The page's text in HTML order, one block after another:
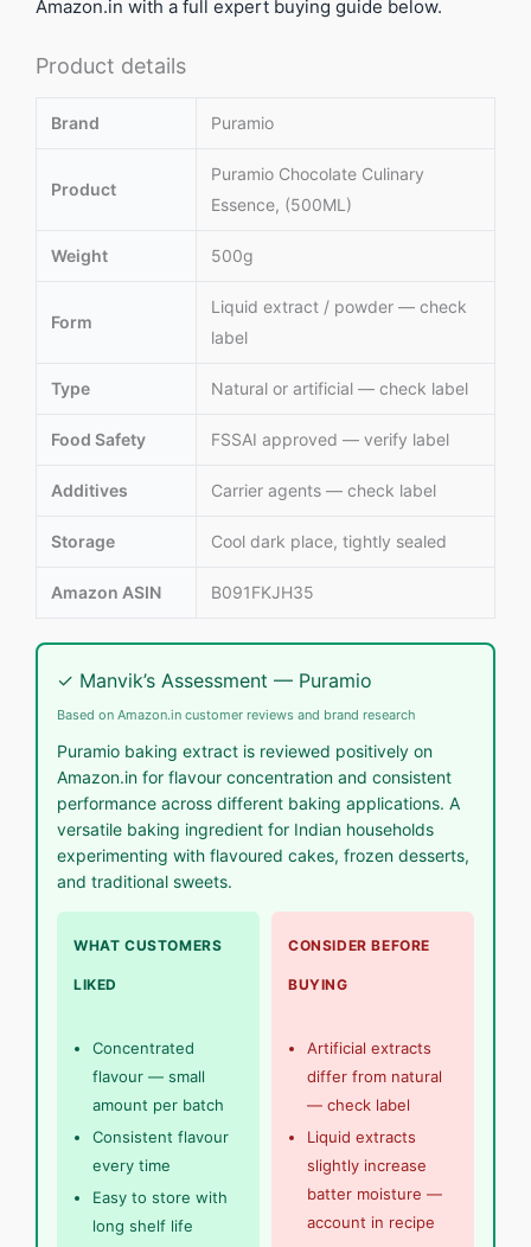
Amazon.in with a full expert buying guide below.
Product details
Brand Puramio
Product
Puramio Chocolate Culinary
Essence, (500ML)
Weight 500g
Form
Liquid extract / powder — check
label
Type Natural or artificial — check label
Food Safety FSSAI approved — verify label
Additives Carrier agents — check label
Storage Cool dark place, tightly sealed
Amazon ASIN B091FKJH35
✓ Manvik’s Assessment — Puramio
Based on Amazon.in customer reviews and brand research
Puramio baking extract is reviewed positively on
Amazon.in for flavour concentration and consistent
performance across different baking applications. A
versatile baking ingredient for Indian households
experimenting with flavoured cakes, frozen desserts,
and traditional sweets.
WHAT CUSTOMERS
LIKED
Concentrated
flavour — small
amount per batch
Consistent flavour
every time
Easy to store with
long shelf life
CONSIDER BEFORE
BUYING
Artificial extracts
differ from natural
— check label
Liquid extracts
slightly increase
batter moisture —
account in recipe